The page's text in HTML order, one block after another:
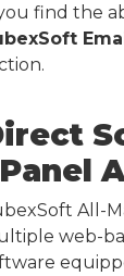
find the
All-
web-